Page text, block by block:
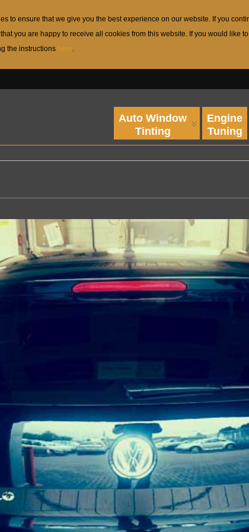
to ensure that we give you the best experience on our website. If you
you are happy to receive all cookies from this website. If you would like
the instructions here.
Auto Window
Tinting
Engine
Tuning